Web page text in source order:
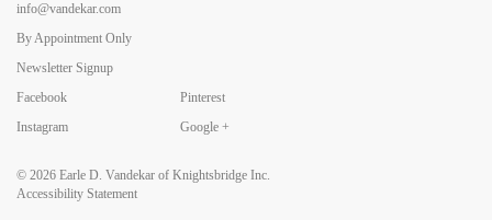
info@vandekar.com
By Appointment Only
Newsletter Signup
Facebook
Instagram
Pinterest
Google +
© 2026 Earle D. Vandekar of Knightsbridge Inc.
Accessibility Statement